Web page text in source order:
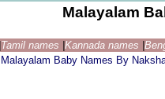
Malayalam
Tamil names Kannada names
Malayalam Baby Names By